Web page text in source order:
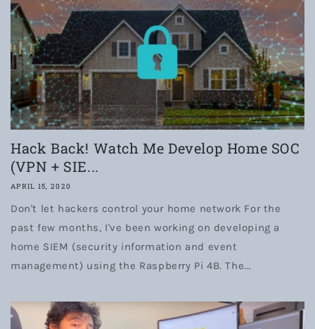
Hack Back! Watch Me Develop Home SOC
(VPN + SIE...
APRIL 15, 2020
Don't let hackers control your home network For the
past few months, I've been working on developing a
home SIEM (security information and event
management) using the Raspberry Pi 4B. The...